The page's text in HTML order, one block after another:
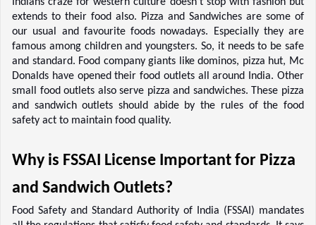
extends to their food also. Pizza and Sandwiches are some of
our usual and favourite foods nowadays. Especially they are
famous among children and youngsters. So, it needs to be safe
and standard. Food company giants like dominos, pizza hut, Mc
Donalds have opened their food outlets all around India. Other
small food outlets also serve pizza and sandwiches. These pizza
and sandwich outlets should abide by the rules of the food
safety act to maintain food quality.
Why is FSSAI License Important for Pizza
and Sandwich Outlets?
Food Safety and Standard Authority of India (FSSAI) mandates